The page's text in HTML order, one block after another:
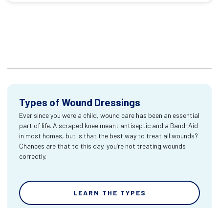
Types of Wound Dressings
Ever since you were a child, wound care has been an essential
part of life. A scraped knee meant antiseptic and a Band-Aid
in most homes, but is that the best way to treat all wounds?
Chances are that to this day, you’re not treating wounds
correctly.
LEARN THE TYPES